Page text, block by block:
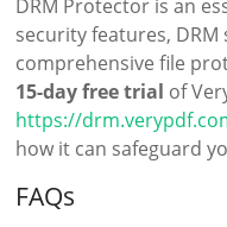
DRM Protector is an
security features,
comprehensive file
15-day free trial of
https://
how it can safeguard
FAQs